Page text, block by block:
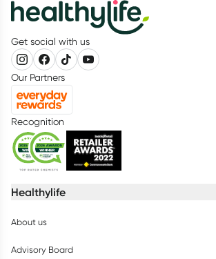
Get social with us
Our Partners
Recognition
Healthylife
About us
Advisory Board